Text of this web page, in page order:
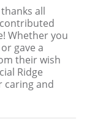
all
Whether you
gave a
their wish
Ridge
caring and